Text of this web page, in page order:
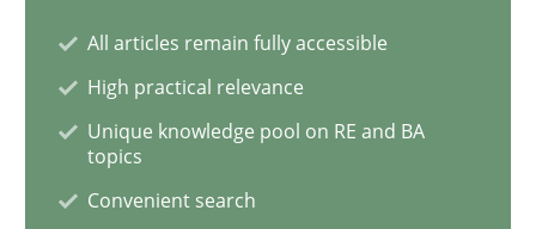
Written by
Albena Georgieva
29. February 2016 · 23 minutes read · 2 Comments
READ ARTICLE
All articles remain fully accessible
High practical relevance
Unique knowledge pool on RE and BA
topics
Convenient search